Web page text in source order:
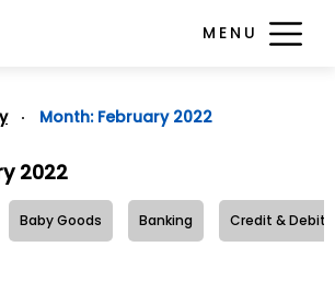
MENU
Month: February 2022
2022
Baby Goods Banking Credit & Debit